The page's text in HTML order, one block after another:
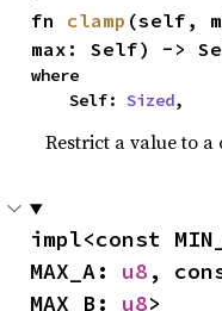
fn clamp (self,
max: Self) ->
where
    Self:
Sized,
Restrict a value to
impl<const
MAX_A: u8 ,
MAX_B: u8